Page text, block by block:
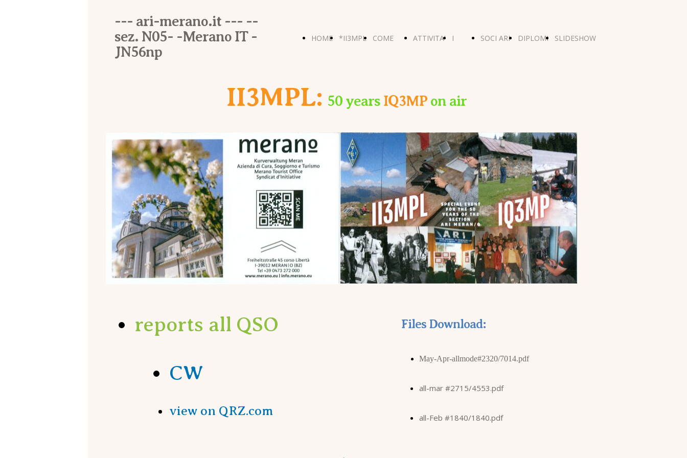
--- ari-merano.it --- --
sez. N05- -Merano IT -
JN56np
HOME *II3MPL
HOME*
COME ATTIVITA'
FIELD-
DAY
I
RADIO
R5 E
U5
SOCI ARI DIPLOMI SLIDESHOW
II3MPL: 50 years IQ3MPon air
reports all QSO Files Download:
May-Apr-allmode#2320/7014.pdf
CW
all-mar #2715/4553.pdf
view on QRZ.com all-Feb #1840/1840.pdf